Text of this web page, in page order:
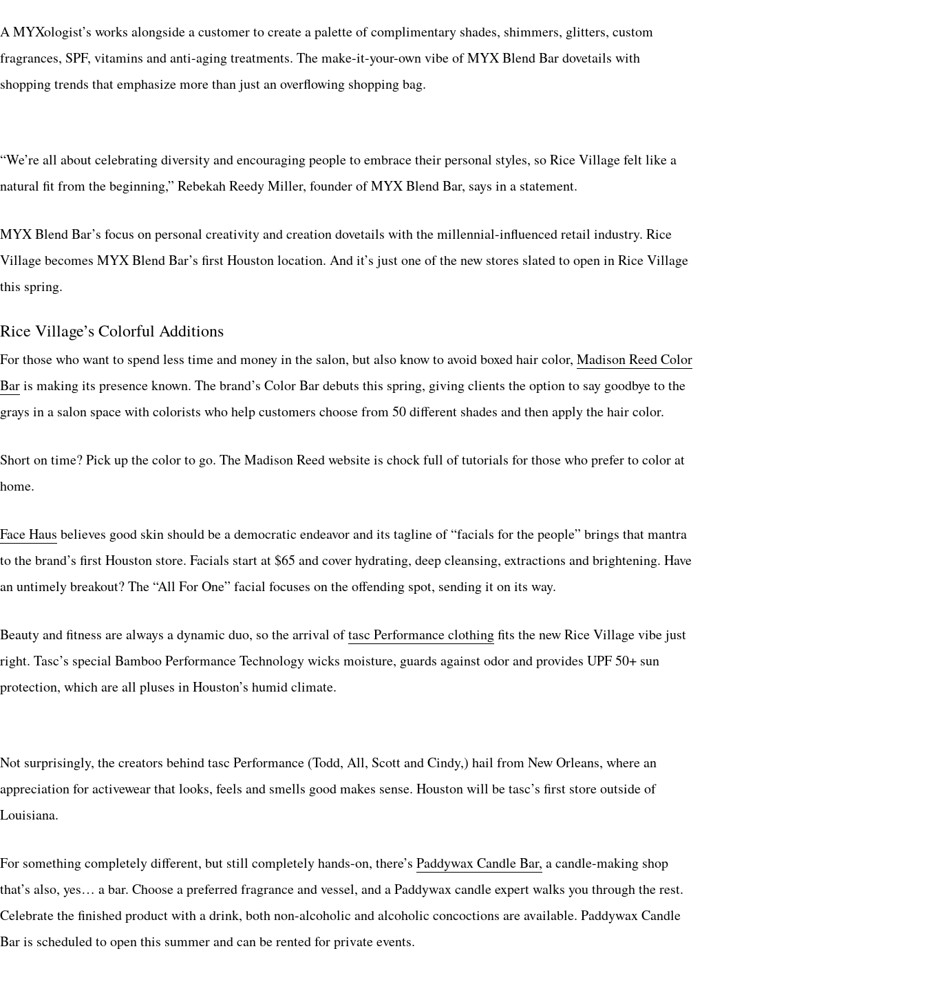
A MYXologist’s works alongside a customer to create a palette of complimentary shades, shimmers, glitters, custom
fragrances, SPF, vitamins and anti-aging treatments. The make-it-your-own vibe of MYX Blend Bar dovetails with
shopping trends that emphasize more than just an overflowing shopping bag.
“We’re all about celebrating diversity and encouraging people to embrace their personal styles, so Rice Village felt like a
natural fit from the beginning,” Rebekah Reedy Miller, founder of MYX Blend Bar, says in a statement.
MYX Blend Bar’s focus on personal creativity and creation dovetails with the millennial-influenced retail industry. Rice
Village becomes MYX Blend Bar’s first Houston location. And it’s just one of the new stores slated to open in Rice Village
this spring.
Rice Village’s Colorful Additions
For those who want to spend less time and money in the salon, but also know to avoid boxed hair color, Madison Reed Color
Baris making its presence known. The brand’s Color Bar debuts this spring, giving clients the option to say goodbye to the
grays in a salon space with colorists who help customers choose from 50 different shades and then apply the hair color.
Short on time? Pick up the color to go. The Madison Reed website is chock full of tutorials for those who prefer to color at
home.
Face Haus believes good skin should be a democratic endeavor and its tagline of “facials for the people” brings that mantra
to the brand’s first Houston store. Facials start at $65 and cover hydrating, deep cleansing, extractions and brightening. Have
an untimely breakout? The “All For One” facial focuses on the offending spot, sending it on its way.
Beauty and fitness are always a dynamic duo, so the arrival oftasc Performance clothingfits the new Rice Village vibe just
right. Tasc’s special Bamboo Performance Technology wicks moisture, guards against odor and provides UPF 50+ sun
protection, which are all pluses in Houston’s humid climate.
Not surprisingly, the creators behind tasc Performance (Todd, All, Scott and Cindy,) hail from New Orleans, where an
appreciation for activewear that looks, feels and smells good makes sense. Houston will be tasc’s first store outside of
Louisiana.
For something completely different, but still completely hands-on, there’s Paddywax Candle Bar, a candle-making shop
that’s also, yes… a bar. Choose a preferred fragrance and vessel, and a Paddywax candle expert walks you through the rest.
Celebrate the finished product with a drink, both non-alcoholic and alcoholic concoctions are available. Paddywax Candle
Bar is scheduled to open this summer and can be rented for private events.